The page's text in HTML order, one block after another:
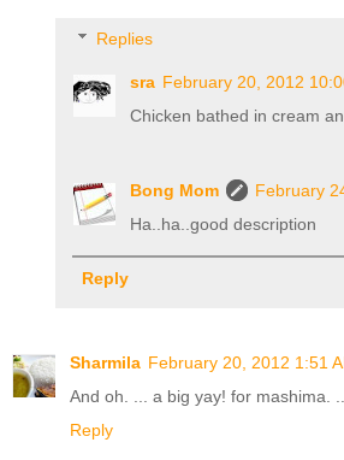
Replies
sra February 20, 2012
Chicken bathed in cream
Bong Mom
February
Ha..ha..good description
Reply
Sharmila February 20, 2012 1:51
And oh. ... a big yay! for mashima.
Reply